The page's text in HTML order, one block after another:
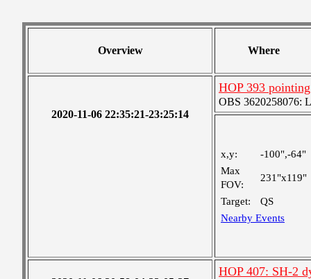
Overview Where
2020-11-06 22:35:21-23:25:14
HOP 393
OBS 3620258076:
x,y:
-100",-64"
Max
FOV:
231"x119"
Target:
QS
Nearby Events
HOP 407: SH-2